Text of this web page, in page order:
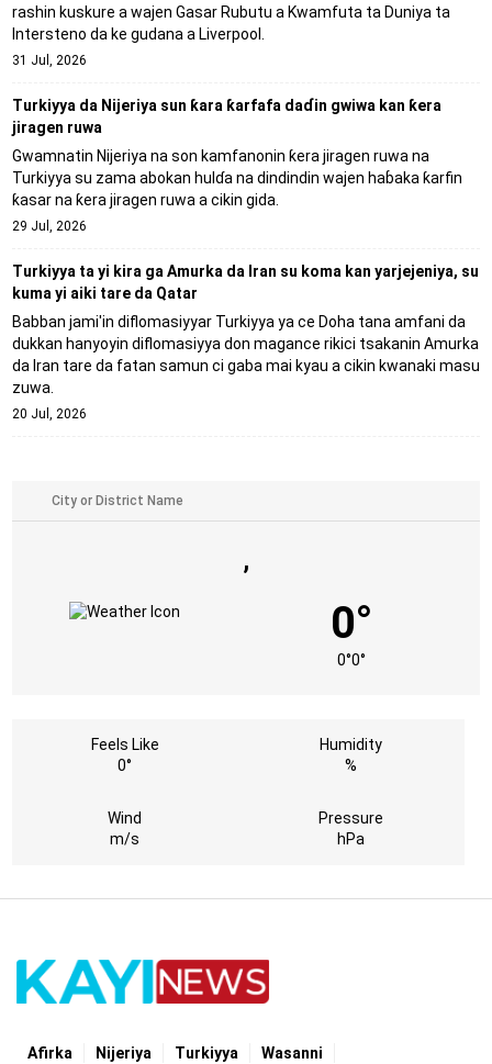
rashin kuskure a wajen Gasar Rubutu a Kwamfuta ta Duniya ta
Intersteno da ke gudana a Liverpool.
31 Jul, 2026
Turkiyya da Nijeriya sun ƙara ƙarfafa daɗin gwiwa kan ƙera
jiragen ruwa
Gwamnatin Nijeriya na son kamfanonin ƙera jiragen ruwa na
Turkiyya su zama abokan hulɗa na dindindin wajen haɓaka ƙarfin
ƙasar na ƙera jiragen ruwa a cikin gida.
29 Jul, 2026
Turkiyya ta yi kira ga Amurka da Iran su koma kan yarjejeniya, su
kuma yi aiki tare da Qatar
Babban jami'in diflomasiyyar Turkiyya ya ce Doha tana amfani da
dukkan hanyoyin diflomasiyya don magance rikici tsakanin Amurka
da Iran tare da fatan samun ci gaba mai kyau a cikin kwanaki masu
zuwa.
20 Jul, 2026
,
0°
0°0°
Feels Like
0°
Humidity
%
Wind
m/s
Pressure
hPa
Afirka Nijeriya Turkiyya Wasanni